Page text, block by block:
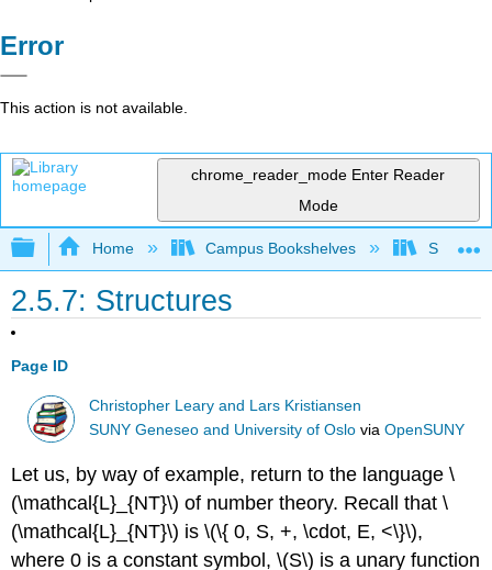
Error
This action is not available.
chrome_reader_mode Enter Reader
Mode
Expand/collapse global hierarchy
Home Campus Bookshelves SUNY
2.5.7: Structures
Page ID
Christopher Leary and Lars Kristiansen
SUNY Geneseo and University of Oslo viaOpenSUNY
Let us, by way of example, return to the language \
(\mathcal{L}_{NT}\) of number theory. Recall that \
(\mathcal{L}_{NT}\) is \(\{ 0, S, +, \cdot, E, <\}\),
where 0 is a constant symbol, \(S\) is a unary function